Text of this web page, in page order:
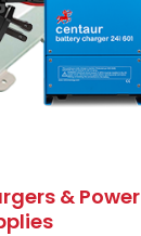
& Power